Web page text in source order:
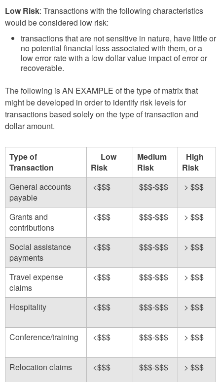
Low Risk: Transactions with the following characteristics
would be considered low risk:
transactions that are not sensitive in nature, have little or
no potential financial loss associated with them, or a
low error rate with a low dollar value impact of error or
recoverable.
The following is AN EXAMPLE of the type of matrix that
might be developed in order to identify risk levels for
transactions based solely on the type of transaction and
dollar amount.
Type of
Transaction
Low
Risk
Medium
Risk
High
Risk
General accounts
payable
<$$$ $$$-$$$ > $$$
Grants and
contributions
<$$$ $$$-$$$ > $$$
Social assistance
payments
<$$$ $$$-$$$ > $$$
Travel expense
claims
<$$$ $$$-$$$ > $$$
Hospitality <$$$ $$$-$$$ > $$$
Conference/training <$$$ $$$-$$$ > $$$
Relocation claims <$$$ $$$-$$$ > $$$